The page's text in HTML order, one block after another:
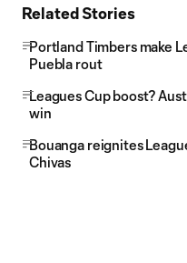
Related Stories
Portland Timbers make
Puebla rout
Leagues Cup boost?
win
Bouanga reignites
Chivas